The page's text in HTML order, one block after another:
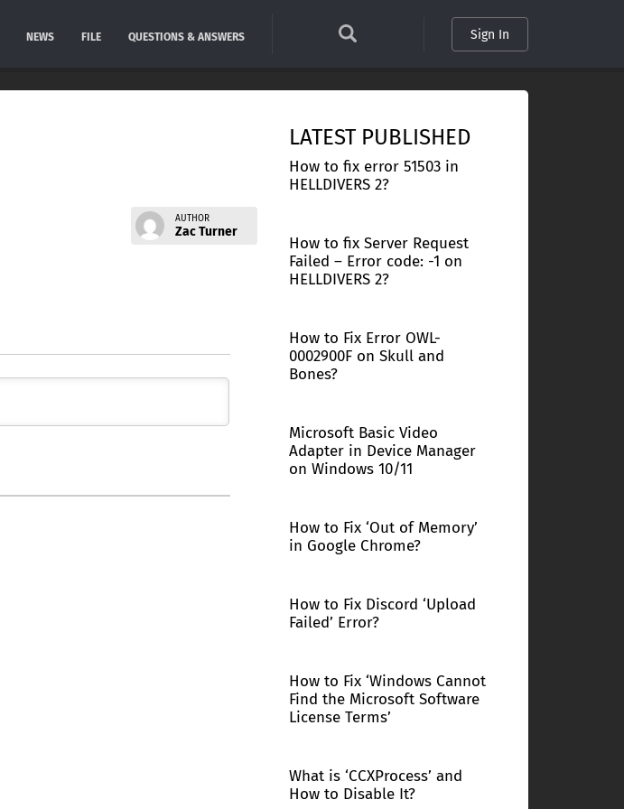
NEWS FILE QUESTIONS & ANSWERS Sign In
AUTHOR
Zac Turner
LATEST PUBLISHED
How to fix error 51503 in
HELLDIVERS 2?
How to fix Server Request
Failed – Error code: -1 on
HELLDIVERS 2?
How to Fix Error OWL-
0002900F on Skull and
Bones?
Microsoft Basic Video
Adapter in Device Manager
on Windows 10/11
How to Fix ‘Out of Memory’
in Google Chrome?
How to Fix Discord ‘Upload
Failed’ Error?
How to Fix ‘Windows Cannot
Find the Microsoft Software
License Terms’
What is ‘CCXProcess’ and
How to Disable It?